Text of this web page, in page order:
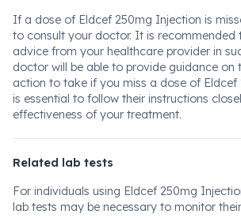
If a dose of Eldcef 250mg Injection is
to consult your doctor. It is recommended
advice from your healthcare provider in
doctor will be able to provide guidance on
action to take if you miss a dose of
is essential to follow their instructions
effectiveness of your treatment.
Related lab tests
For individuals using Eldcef 250mg
lab tests may be necessary to monitor